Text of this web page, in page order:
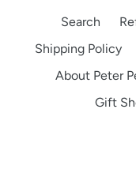
Search
Shipping Policy
About Peter
Gift